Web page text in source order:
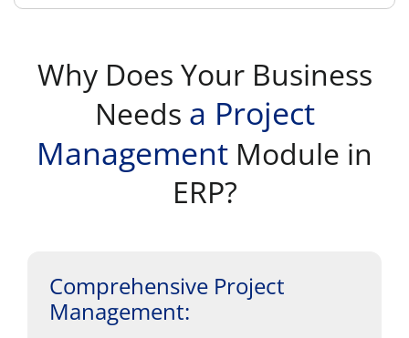
Why Does Your Business
Needs a Project
Management Module in
ERP?
Comprehensive Project
Management: